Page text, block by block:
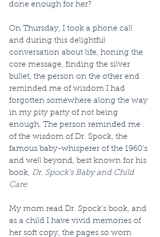
done enough for her?
On Thursday, I took a phone call
and during this delightful
conversation about life, honing the
core message, finding the silver
bullet, the person on the other end
reminded me of wisdom I had
forgotten somewhere along the way
in my pity party of not being
enough. The person reminded me
of the wisdom of Dr. Spock, the
famous baby-whisperer of the 1960’s
and well beyond, best known for his
book, Dr. Spock’s Baby and Child
Care.
My mom read Dr. Spock’s book, and
as a child I have vivid memories of
her soft copy, the pages so worn